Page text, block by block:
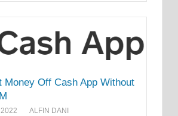
Money Off Cash App Without
ALFIN DANI